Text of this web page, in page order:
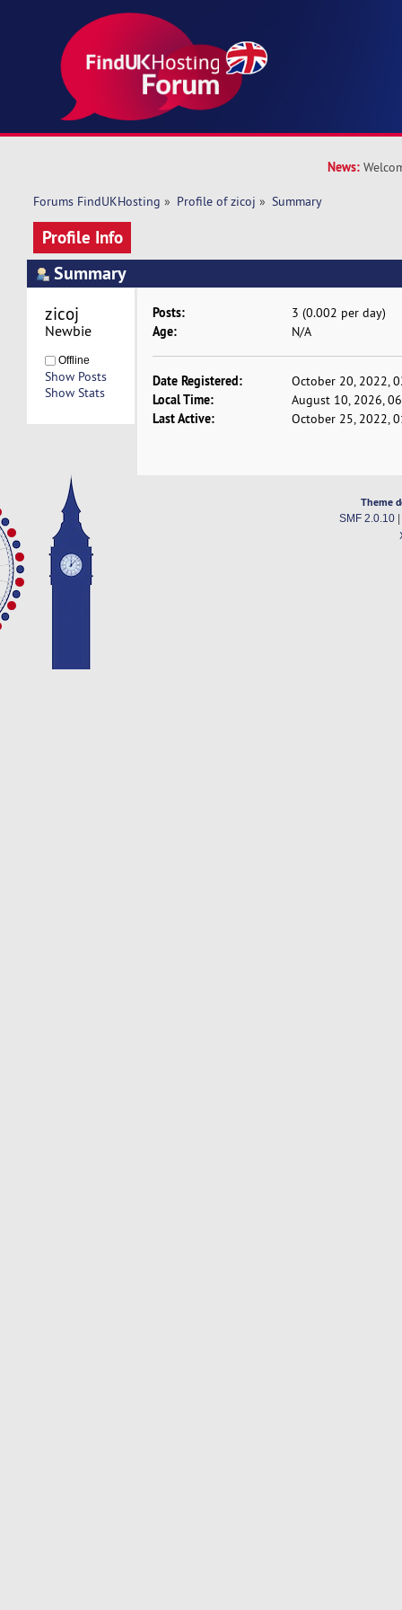
News:
Forums FindUKHosting » Profile of zicoj » Summary
Profile Info
Summary
zicoj
Newbie
Offline
Show Posts
Show Stats
Posts: 3 (0.002 per day)
Age: N/A
Date Registered: October 20, 2022,
Local Time: August 10, 2026,
Last Active: October 25, 2022,
Theme
SMF 2.0.10|